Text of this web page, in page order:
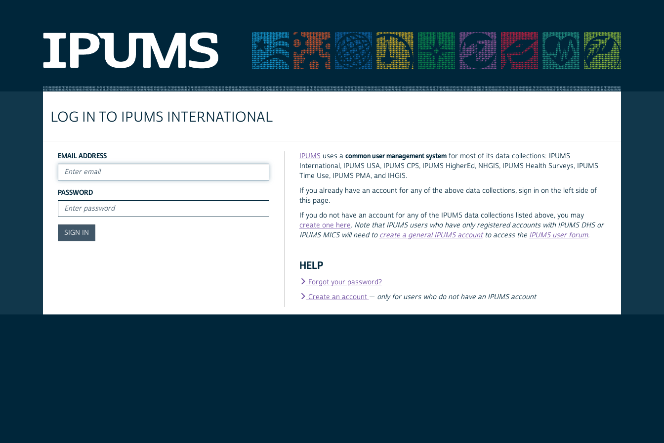
LOG IN TO IPUMS INTERNATIONAL
EMAIL ADDRESS
PASSWORD
IPUMS uses a common user management systemfor most of its data collections: IPUMS
International, IPUMS USA, IPUMS CPS, IPUMS HigherEd, NHGIS, IPUMS Health Surveys, IPUMS
Time Use, IPUMS PMA, and IHGIS.
If you already have an account for any of the above data collections, sign in on the left side of
this page.
If you do not have an account for any of the IPUMS data collections listed above, you may
create one here. Note that IPUMS users who have only registered accounts with IPUMS DHS or
IPUMS MICS will need to create a general IPUMS accountto access the IPUMS user forum.
HELP
Forgot your password?
Create an account — only for users who do not have an IPUMS account